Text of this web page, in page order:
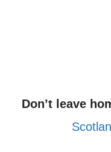
Don’t leave